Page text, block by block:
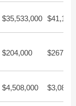
$35,533,000
$204,000
$4,508,000